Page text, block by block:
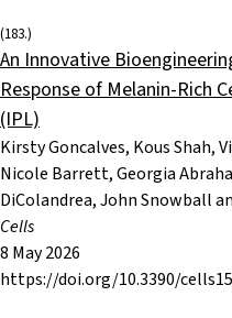
(183.)
An Innovative
Response of Melanin-Rich
(IPL)
Kirsty Goncalves, Kous Shah,
Nicole Barrett, Georgia
DiColandrea, John Snowball
Cells
8 May 2026
https://doi.org/10.3390/